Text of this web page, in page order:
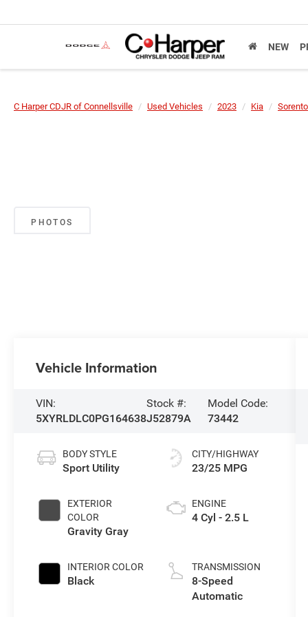
NEW
C Harper CDJR of Connellsville Used Vehicles 2023 Kia Sorento
PHOTOS
Vehicle Information
VIN:
5XYRLDLC0PG164638
Stock #:
J52879A
Model Code:
73442
BODY STYLE
Sport Utility
EXTERIOR
COLOR
Gravity Gray
INTERIOR COLOR
Black
CITY/HIGHWAY
23/25 MPG
ENGINE
4 Cyl - 2.5 L
TRANSMISSION
8-Speed
Automatic